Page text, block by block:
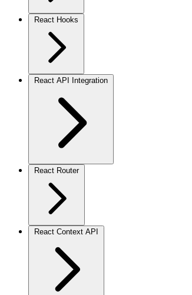
React Hooks
React API Integration
React Router
React Context API